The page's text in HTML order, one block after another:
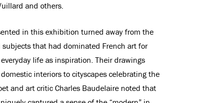
and others.
in this exhibition turned away from the
that had dominated French art for
life as inspiration. Their drawings
interiors to cityscapes celebrating the
and art critic Charles Baudelaire noted that